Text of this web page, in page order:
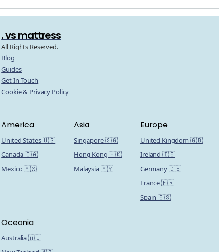
. vs mattress
All Rights Reserved.
Blog
Guides
Get In Touch
Cookie & Privacy Policy
America
United States 🇺🇸
Canada 🇨🇦
Mexico 🇲🇽
Asia
Singapore 🇸🇬
Hong Kong 🇭🇰
Malaysia 🇲🇾
Europe
United Kingdom 🇬🇧
Ireland 🇮🇪
Germany 🇩🇪
France 🇫🇷
Spain 🇪🇸
Oceania
Australia 🇦🇺